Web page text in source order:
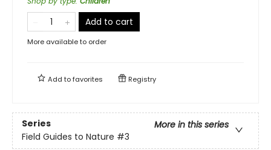
Add to cart
More available to order
Add tofavorites Registry
Series
More in this series
Field Guides to Nature #3